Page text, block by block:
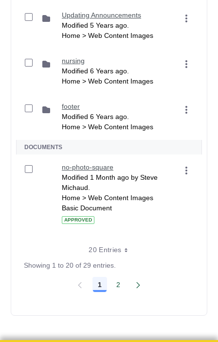
Updating Announcements
Modified 5 Years ago.
Home > Web Content Images
nursing
Modified 6 Years ago.
Home > Web Content Images
footer
Modified 6 Years ago.
Home > Web Content Images
DOCUMENTS
no-photo-square
Modified 1 Month ago by Steve
Michaud.
Home > Web Content Images
Basic Document
APPROVED
20 Entries
Showing 1 to 20 of 29 entries.
Page
1 Page
2